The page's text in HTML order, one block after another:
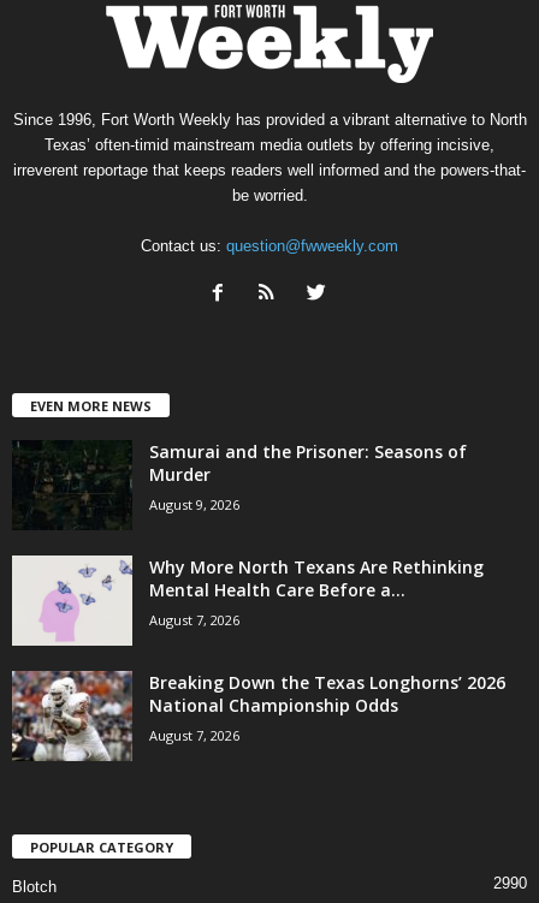
Since 1996, Fort Worth Weekly has provided a vibrant alternative to North
Texas’ often-timid mainstream media outlets by offering incisive,
irreverent reportage that keeps readers well informed and the powers-that-
be worried.
Contact us: question@fwweekly.com
EVEN MORE NEWS
Samurai and the Prisoner: Seasons of
Murder
August 9, 2026
Why More North Texans Are Rethinking
Mental Health Care Before a...
August 7, 2026
Breaking Down the Texas Longhorns’ 2026
National Championship Odds
August 7, 2026
POPULAR CATEGORY
Blotch 2990